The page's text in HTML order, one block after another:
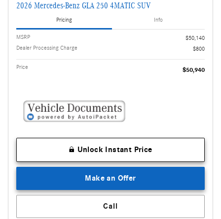
2026 Mercedes-Benz GLA 250 4MATIC SUV
Pricing Info
MSRP
$50,140
Dealer Processing Charge
$800
Price $50,940
Unlock Instant Price
Make an Offer
Call